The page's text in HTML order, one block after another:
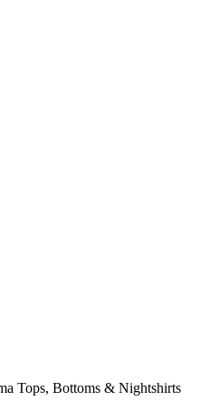
Tops, Bottoms & Nightshirts